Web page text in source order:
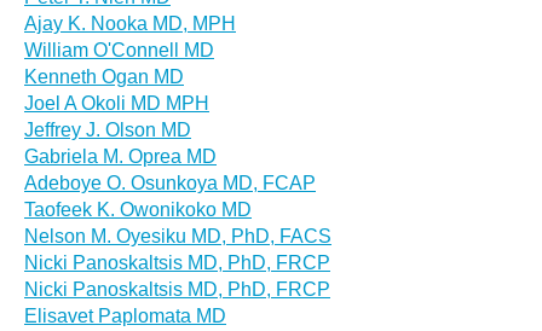
Ajay K. Nooka MD, MPH
William O'Connell MD
Kenneth Ogan MD
Joel A Okoli MD MPH
Jeffrey J. Olson MD
Gabriela M. Oprea MD
Adeboye O. Osunkoya MD, FCAP
Taofeek K. Owonikoko MD
Nelson M. Oyesiku MD, PhD, FACS
Nicki Panoskaltsis MD, PhD, FRCP
Nicki Panoskaltsis MD, PhD, FRCP
Elisavet Paplomata MD